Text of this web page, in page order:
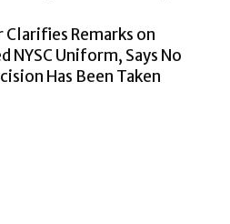
Remarks on
NYSC Uniform, Says No
Has Been Taken